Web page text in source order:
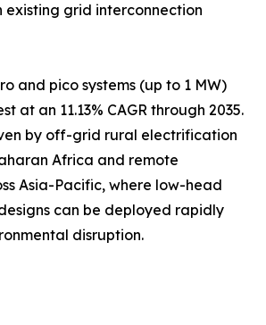
grid interconnection
and pico systems (up to 1 MW)
at an 11.13% CAGR through 2035.
by off-grid rural electrification
Africa and remote
Asia-Pacific, where low-head
can be deployed rapidly
disruption.